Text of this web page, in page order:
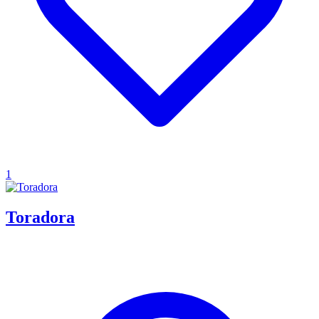
1
Toradora